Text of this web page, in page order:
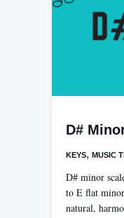
D#
KEYS, MUSIC
D# minor
to E flat
natural,